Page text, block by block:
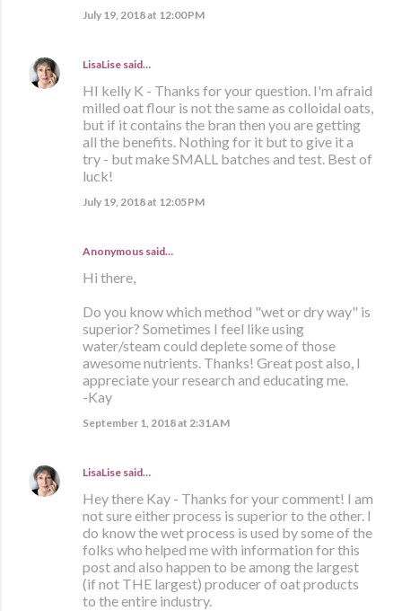
July 19, 2018 at 12:00 PM
LisaLise said…
HI kelly K - Thanks for your question. I'm afraid
milled oat flour is not the same as colloidal oats,
but if it contains the bran then you are getting
all the benefits. Nothing for it but to give it a
try - but make SMALL batches and test. Best of
luck!
July 19, 2018 at 12:05 PM
Anonymous said…
Hi there,
Do you know which method "wet or dry way" is
superior? Sometimes I feel like using
water/steam could deplete some of those
awesome nutrients. Thanks! Great post also, I
appreciate your research and educating me.
-Kay
September 1, 2018 at 2:31 AM
LisaLise said…
Hey there Kay - Thanks for your comment! I am
not sure either process is superior to the other. I
do know the wet process is used by some of the
folks who helped me with information for this
post and also happen to be among the largest
(if not THE largest) producer of oat products
to the entire industry.